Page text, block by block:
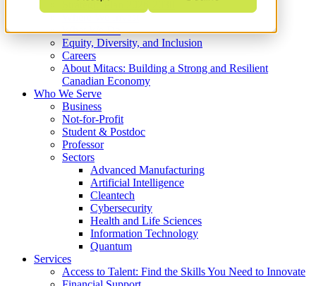
Strategic Plan 2026-2030
What We Do
Equity, Diversity, and Inclusion
Careers
About Mitacs: Building a Strong and Resilient
Canadian Economy
Who We Serve
Business
Not-for-Profit
Student & Postdoc
Professor
Sectors
Advanced Manufacturing
Artificial Intelligence
Cleantech
Cybersecurity
Health and Life Sciences
Information Technology
Quantum
Services
Access to Talent: Find the Skills You Need to Innovate